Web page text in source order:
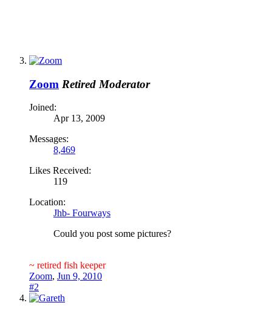
Zoom Retired Moderator
Joined:
Apr 13, 2009
Messages:
8,469
Likes Received:
119
Location:
Jhb- Fourways
Could you post some pictures?
~ retired fish keeper
Zoom, Jun 9, 2010
#2